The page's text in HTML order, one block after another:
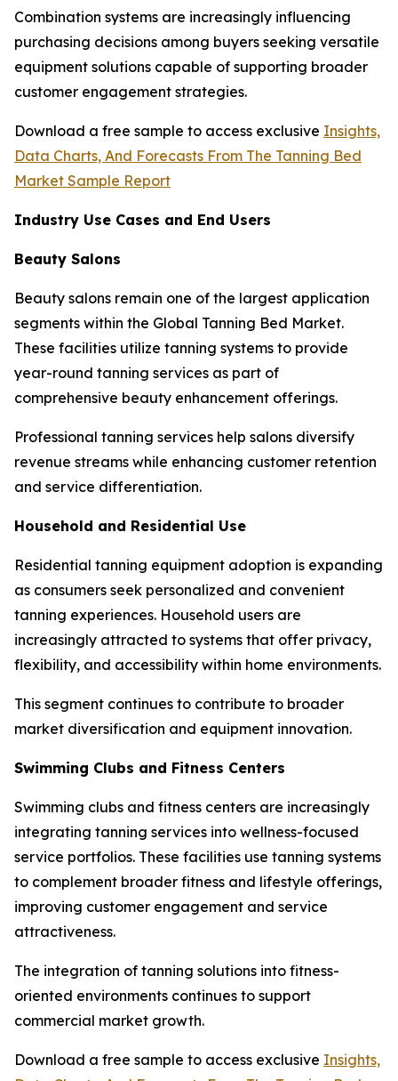
Combination systems are increasingly influencing
purchasing decisions among buyers seeking versatile
equipment solutions capable of supporting broader
customer engagement strategies.
Download a free sample to access exclusive Insights,
Data Charts, And Forecasts From The Tanning Bed
Market Sample Report
Industry Use Cases and End Users
Beauty Salons
Beauty salons remain one of the largest application
segments within the Global Tanning Bed Market.
These facilities utilize tanning systems to provide
year-round tanning services as part of
comprehensive beauty enhancement offerings.
Professional tanning services help salons diversify
revenue streams while enhancing customer retention
and service differentiation.
Household and Residential Use
Residential tanning equipment adoption is expanding
as consumers seek personalized and convenient
tanning experiences. Household users are
increasingly attracted to systems that offer privacy,
flexibility, and accessibility within home environments.
This segment continues to contribute to broader
market diversification and equipment innovation.
Swimming Clubs and Fitness Centers
Swimming clubs and fitness centers are increasingly
integrating tanning services into wellness-focused
service portfolios. These facilities use tanning systems
to complement broader fitness and lifestyle offerings,
improving customer engagement and service
attractiveness.
The integration of tanning solutions into fitness-
oriented environments continues to support
commercial market growth.
Download a free sample to access exclusive Insights,